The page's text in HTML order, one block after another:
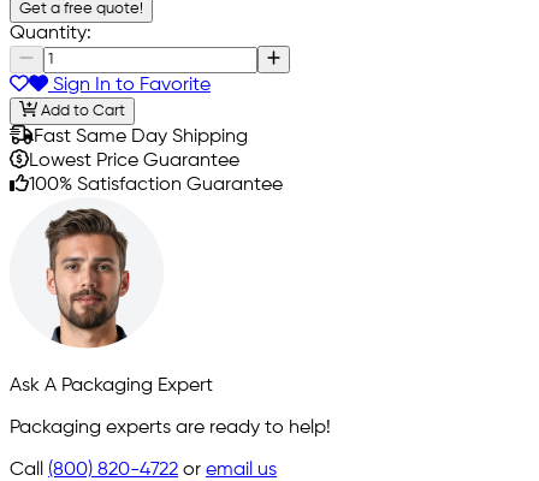
Get a free quote!
Quantity:
Sign In to Favorite
Add to Cart
Fast Same Day Shipping
Lowest Price Guarantee
100% Satisfaction Guarantee
Ask A Packaging Expert
Packaging experts are ready to help!
Call (800) 820-4722 or email us